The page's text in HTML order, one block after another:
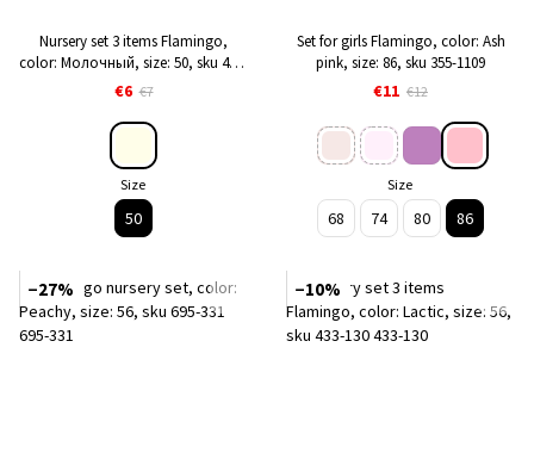
Nursery set 3 items Flamingo,
color: Молочный, size: 50, sku 433-
013
€6 €7
Size
50
Set for girls Flamingo, color: Ash
pink, size: 86, sku 355-1109
€11 €12
Size
68 74 80 86
−27% −10%